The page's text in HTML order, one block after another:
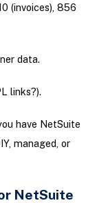
(invoices), 856
data.
links?).
have NetSuite
managed, or
NetSuite